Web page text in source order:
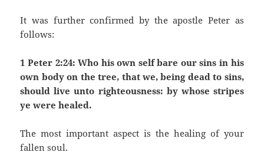
It was further confirmed by the apostle Peter as
follows:
1 Peter 2:24: Who his own self bare our sins in his
own body on the tree, that we, being dead to sins,
should live unto righteousness: by whose stripes
ye were healed.
The most important aspect is the healing of your
fallen soul.